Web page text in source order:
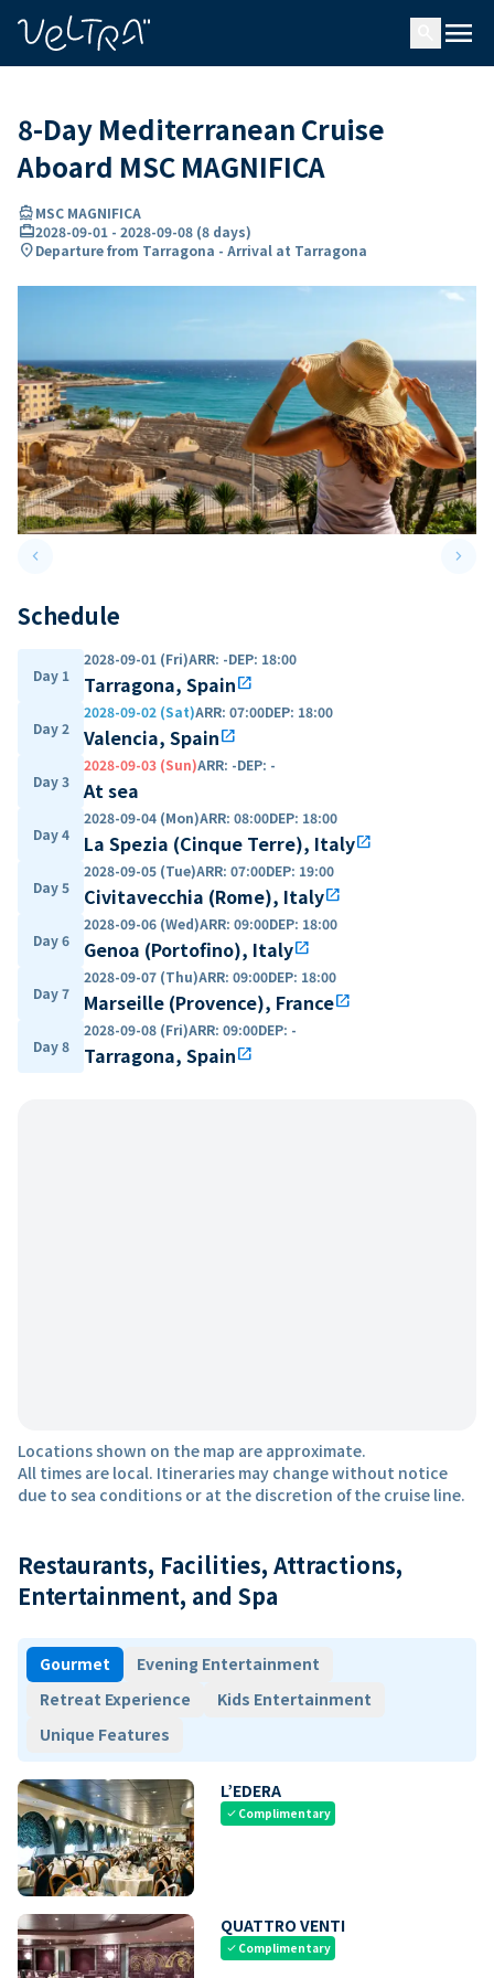
menu
8-Day Mediterranean Cruise
Aboard MSC MAGNIFICA
directions_boatMSC MAGNIFICA
card_travel2028-09-01 - 2028-09-08 (8 days)
location_onDeparture from Tarragona - Arrival at Tarragona
keyboard_arrow_leftPrevious slide keyboard_arrow_right
Schedule
Day 1
2028-09-01 (Fri)ARR: -DEP: 18:00
Tarragona, Spainopen_in_new
Day 2
2028-09-02 (Sat)ARR: 07:00DEP: 18:00
Valencia, Spainopen_in_new
Day 3
2028-09-03 (Sun)ARR: -DEP: -
At sea
Day 4
2028-09-04 (Mon)ARR: 08:00DEP: 18:00
La Spezia (Cinque Terre), Italyopen_in_new
Day 5
2028-09-05 (Tue)ARR: 07:00DEP: 19:00
Civitavecchia (Rome), Italyopen_in_new
Day 6
2028-09-06 (Wed)ARR: 09:00DEP: 18:00
Genoa (Portofino), Italyopen_in_new
Day 7
2028-09-07 (Thu)ARR: 09:00DEP: 18:00
Marseille (Provence), Franceopen_in_new
Day 8
2028-09-08 (Fri)ARR: 09:00DEP: -
Tarragona, Spainopen_in_new
Locations shown on the map are approximate.
All times are local. Itineraries may change without notice
due to sea conditions or at the discretion of the cruise line.
Restaurants, Facilities, Attractions,
Entertainment, and Spa
Gourmet
Evening Entertainment
Retreat Experience
Kids Entertainment
Unique Features
L’EDERA
check Complimentary
QUATTRO VENTI
check Complimentary